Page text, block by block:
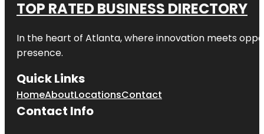
TOP RATED BUSINESS DIRECTORY
In the heart of Atlanta, where innovation meets
presence.
Quick Links
HomeAboutLocationsContact
Contact Info